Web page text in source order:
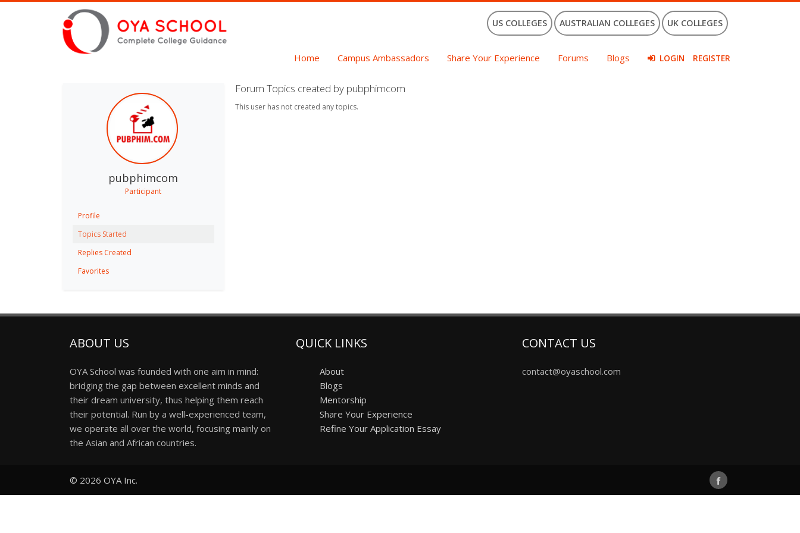
US COLLEGES AUSTRALIAN COLLEGES UK COLLEGES
Home Campus Ambassadors Share Your Experience Forums Blogs LOGIN REGISTER
pubphimcom
Participant
Profile
Topics Started
Replies Created
Favorites
Forum Topics created by pubphimcom
This user has not created any topics.
ABOUT US
OYA School was founded with one aim in mind:
bridging the gap between excellent minds and
their dream university, thus helping them reach
their potential. Run by a well-experienced team,
we operate all over the world, focusing mainly on
the Asian and African countries.
QUICK LINKS
About
Blogs
Mentorship
Share Your Experience
Refine Your Application Essay
CONTACT US
contact@oyaschool.com
© 2026 OYA Inc.